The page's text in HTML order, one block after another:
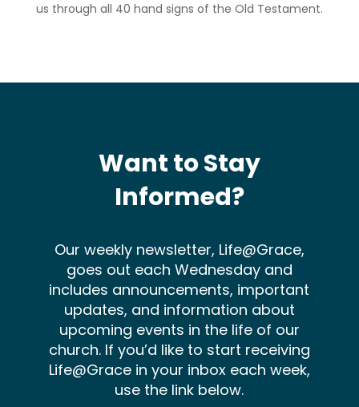
us through all 40 hand signs of the Old Testament.
Want to Stay
Informed?
Our weekly newsletter, Life@Grace,
goes out each Wednesday and
includes announcements, important
updates, and information about
upcoming events in the life of our
church. If you’d like to start receiving
Life@Grace in your inbox each week,
use the link below.